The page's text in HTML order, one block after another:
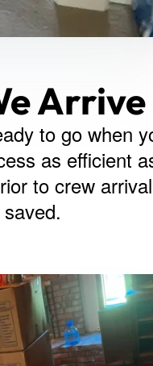
Arrive
to go when
as efficient
to crew